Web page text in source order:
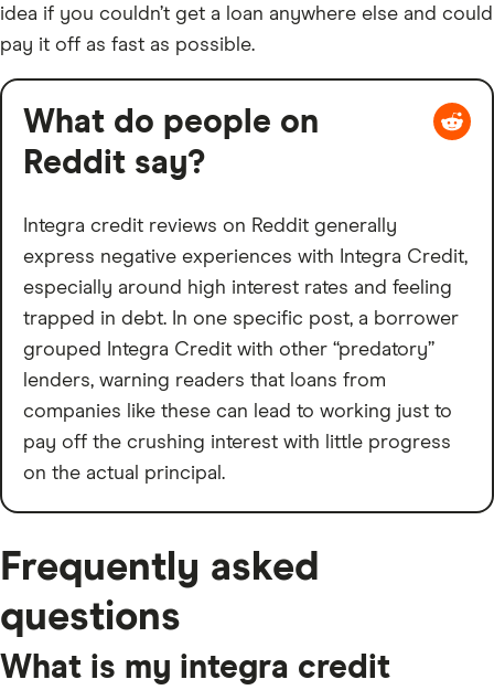
idea if you couldn’t get a loan anywhere else and could
pay it off as fast as possible.
What do people on
Reddit say?
Integra credit reviews on Reddit generally
express negative experiences with Integra Credit,
especially around high interest rates and feeling
trapped in debt. In one specific post, a borrower
grouped Integra Credit with other “predatory”
lenders, warning readers that loans from
companies like these can lead to working just to
pay off the crushing interest with little progress
on the actual principal.
Frequently asked
questions
What is my integra credit